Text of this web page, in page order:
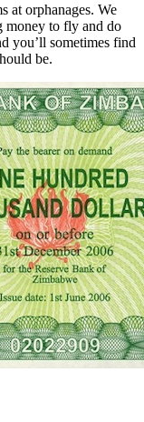
at orphanages. We
money to fly and do
you’ll sometimes find
be.